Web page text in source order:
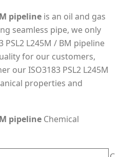
pipeline is an oil and gas
seamless pipe, we only
L245M / BM pipeline
for our customers,
our ISO3183 PSL2 L245M
properties and
pipeline Chemical